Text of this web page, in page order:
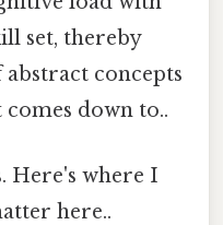
set, thereby
concepts
down to..
Here's where I
here..